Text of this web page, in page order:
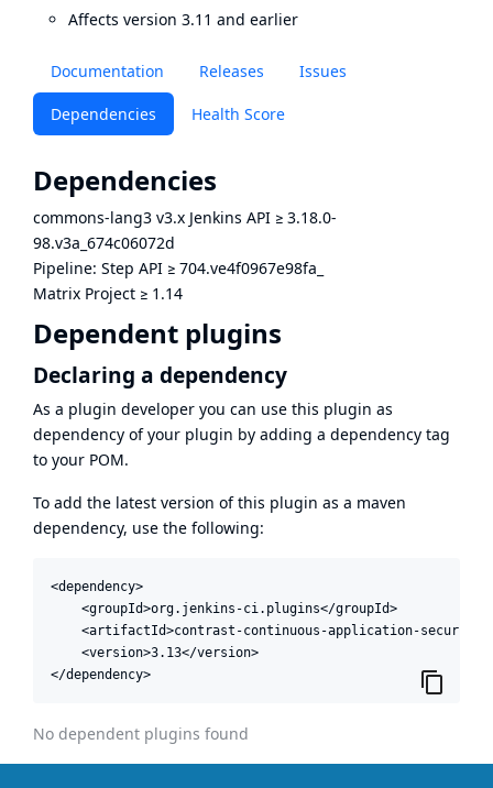
Documentation Releases Issues
Dependencies Health Score
Dependencies
commons-lang3 v3.x Jenkins API ≥ 3.18.0-
98.v3a_674c06072d
Pipeline: Step API ≥ 704.ve4f0967e98fa_
Matrix Project ≥ 1.14
Dependent plugins
Declaring a dependency
As a plugin developer you can use this plugin as
dependency of your plugin by adding a dependency tag
to your POM.
To add the latest version of this plugin as a maven
dependency, use the following:
<dependency>
    <groupId>org.jenkins-ci.plugins</groupId>
<artifactId>contrast-continuous-application-
    <version>3.13</version>
</dependency>
No dependent plugins found
Affects version 3.11 and earlier